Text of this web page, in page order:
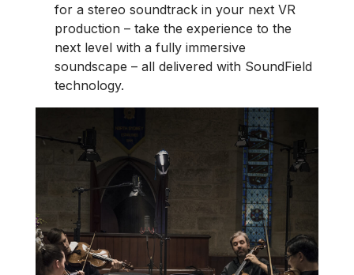
for a stereo soundtrack in your next VR
production – take the experience to the
next level with a fully immersive
soundscape – all delivered with SoundField
technology.